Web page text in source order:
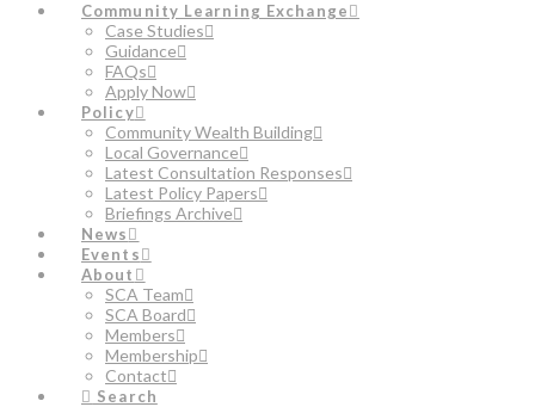
Community Learning Exchange
Case Studies
Guidance
FAQs
Apply Now
Policy
Community Wealth Building
Local Governance
Latest Consultation Responses
Latest Policy Papers
Briefings Archive
News
Events
About
SCA Team
SCA Board
Members
Membership
Contact
Search